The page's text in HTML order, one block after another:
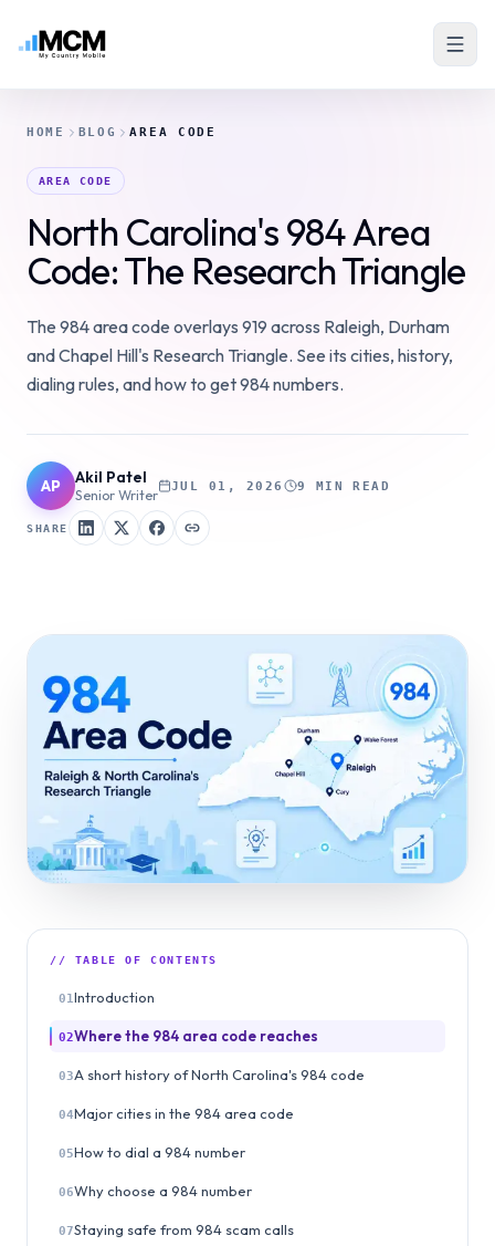
HOME BLOG AREA CODE
AREA CODE
North Carolina's 984 Area
Code: The Research Triangle
The 984 area code overlays 919 across Raleigh, Durham
and Chapel Hill's Research Triangle. See its cities, history,
dialing rules, and how to get 984 numbers.
AP Akil Patel
Senior Writer
JUL 01, 2026 9 MIN READ
SHARE
// TABLE OF CONTENTS
01Introduction
02Where the 984 area code reaches
03A short history of North Carolina's 984 code
04Major cities in the 984 area code
05How to dial a 984 number
06Why choose a 984 number
07Staying safe from 984 scam calls